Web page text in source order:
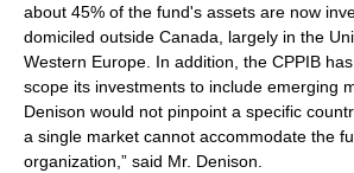
about 45% of the fund's assets are now
domiciled outside Canada, largely in the
Western Europe. In addition, the CPPIB
scope its investments to include emerging
Denison would not pinpoint a specific
a single market cannot accommodate the
organization,” said Mr. Denison.